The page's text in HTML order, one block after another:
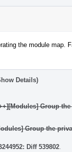
the module map.
Details)
Group
Group the
Diff 539802